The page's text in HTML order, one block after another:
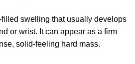
swelling that usually develops
or wrist. It can appear as a firm
solid-feeling hard mass.